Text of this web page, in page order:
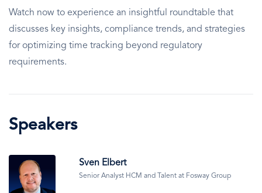
Watch now to experience an insightful roundtable that
discusses key insights, compliance trends, and strategies
for optimizing time tracking beyond regulatory
requirements.
Speakers
Image Sven Elbert
Senior Analyst HCM and Talent at Fosway Group